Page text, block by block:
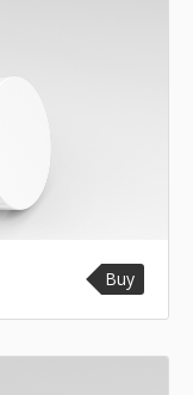
Buy